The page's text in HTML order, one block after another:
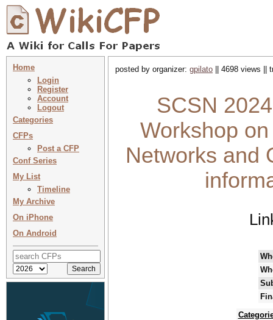
Home
Login
Register
Account
Logout
Categories
CFPs
Post a CFP
Conf Series
My List
Timeline
My Archive
On iPhone
On Android
posted by organizer: gpilato || 4698 views ||
SCSN
Workshop
Networks and